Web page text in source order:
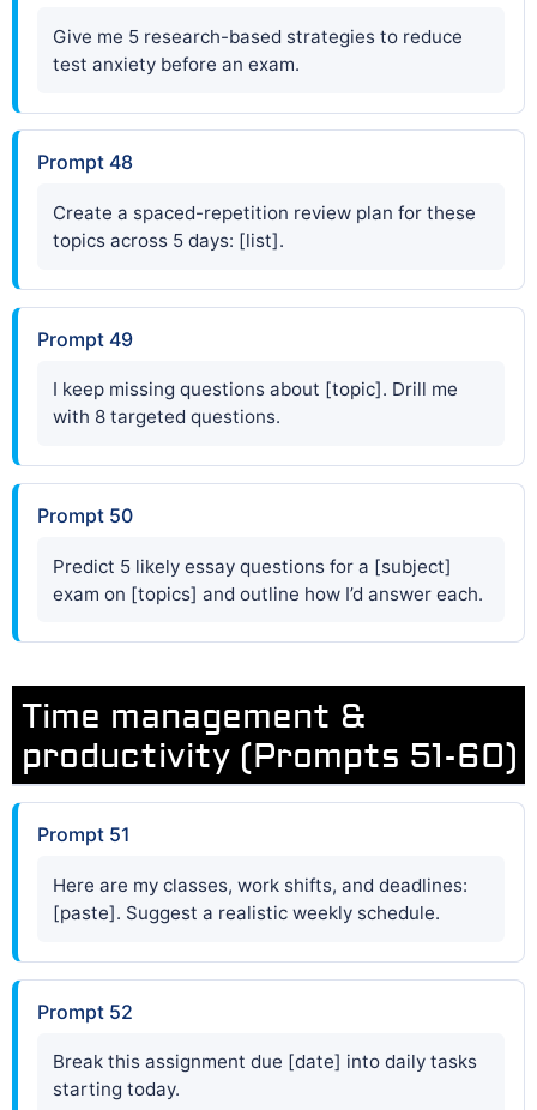
Give me 5 research-based strategies to reduce
test anxiety before an exam.
Prompt 48
Create a spaced-repetition review plan for these
topics across 5 days: [list].
Prompt 49
I keep missing questions about [topic]. Drill me
with 8 targeted questions.
Prompt 50
Predict 5 likely essay questions for a [subject]
exam on [topics] and outline how I’d answer each.
Time management &
productivity (Prompts 51-60)
Prompt 51
Here are my classes, work shifts, and deadlines:
[paste]. Suggest a realistic weekly schedule.
Prompt 52
Break this assignment due [date] into daily tasks
starting today.